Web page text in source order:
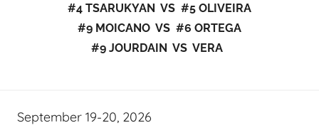
#4 TSARUKYAN VS #5 OLIVEIRA
#9 MOICANO VS #6 ORTEGA
#9 JOURDAIN VS VERA
September 19-20, 2026